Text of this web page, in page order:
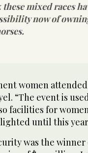
mixed races
now of
women
“The event is
facilities for
until this
was the